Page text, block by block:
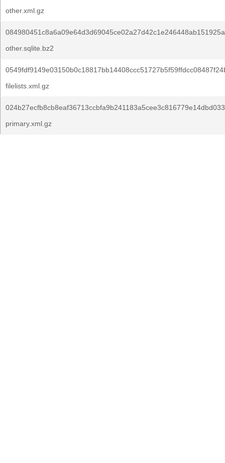
other.xml.gz
other.sqlite.bz2
filelists.xml.gz
primary.xml.gz